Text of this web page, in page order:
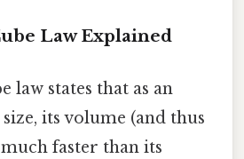
Law Explained
law states that as an
its volume (and thus
faster than its